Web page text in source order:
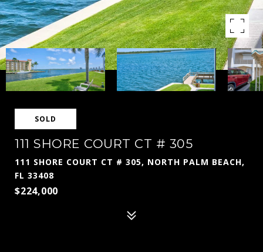
SOLD
111 SHORE COURT CT # 305
111 SHORE COURT CT # 305, NORTH PALM BEACH,
FL 33408
$224,000